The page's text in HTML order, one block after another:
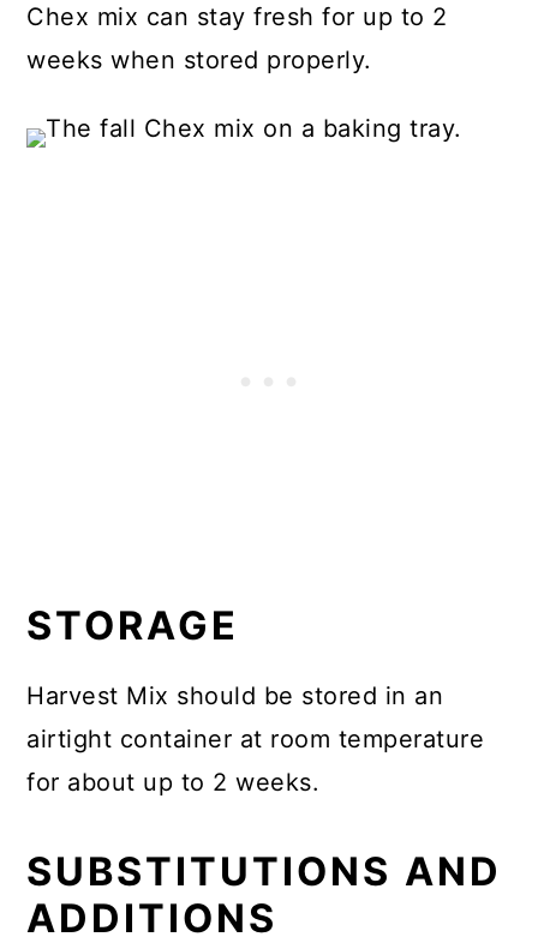
Chex mix can stay fresh for up to 2
weeks when stored properly.
STORAGE
Harvest Mix should be stored in an
airtight container at room temperature
for about up to 2 weeks.
SUBSTITUTIONS AND
ADDITIONS